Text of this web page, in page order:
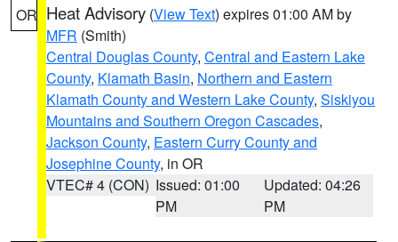
OR Heat Advisory (View Text) expires 01:00 AM by
MFR (Smith)
Central Douglas County, Central and Eastern Lake
County, Klamath Basin, Northern and Eastern
Klamath County and Western Lake County, Siskiyou
Mountains and Southern Oregon Cascades,
Jackson County, Eastern Curry County and
Josephine County, in OR
VTEC# 4 (CON) Issued: 01:00
PM
Updated: 04:26
PM